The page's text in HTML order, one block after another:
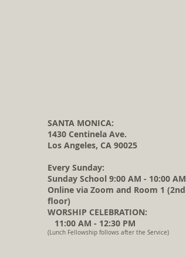
SANTA MONICA:
1430 Centinela Ave.
Los Angeles, CA 90025
Every Sunday:
Sunday School 9:00 AM - 10:00 AM
Online via Zoom and Room 1 (2nd
floor)
WORSHIP CELEBRATION:
11:00 AM - 12:30 PM
(Lunch Fellowship follows after the Service)